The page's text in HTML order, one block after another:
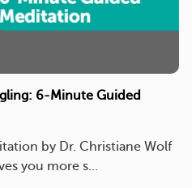
6-Minute Guided
by Dr. Christiane Wolf
you more s...